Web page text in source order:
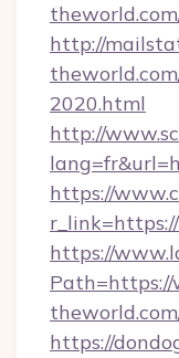
http://
2020.html
http://
https://
https://
https://